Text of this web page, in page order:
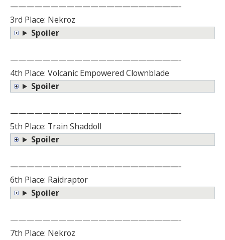
—————————————————————-
3rd Place: Nekroz
Spoiler
—————————————————————-
4th Place: Volcanic Empowered Clownblade
Spoiler
—————————————————————-
5th Place: Train Shaddoll
Spoiler
—————————————————————-
6th Place: Raidraptor
Spoiler
—————————————————————-
7th Place: Nekroz